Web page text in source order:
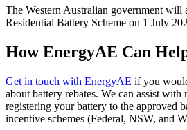
The Western Australian government will
Residential Battery Scheme on 1 July
How EnergyAE Can
Get in touch with EnergyAE if you
about battery rebates. We can assist with
registering your battery to the approved
incentive schemes (Federal, NSW, and